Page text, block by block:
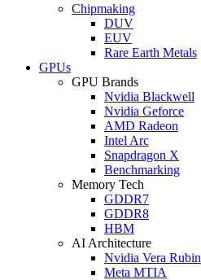
Chipmaking
DUV
EUV
Rare Earth Metals
GPUs
GPU Brands
Nvidia Blackwell
Nvidia Geforce
AMD Radeon
Intel Arc
Snapdragon X
Benchmarking
Memory Tech
GDDR7
GDDR8
HBM
AI Architecture
Nvidia Vera Rubin
Meta MTIA